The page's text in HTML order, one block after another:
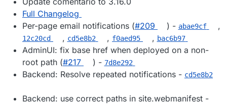
Full Changelog
Per-page email notifications (#209 ) - abae9cf ,
12c20cd , cd5e8b2 , f0aed95 , bac6b97
AdminUI: fix base href when deployed on a non-
root path (#217 ) - 7d8e292
Backend: Resolve repeated notifications - cd5e8b2
Backend: use correct paths in site.webmanifest -